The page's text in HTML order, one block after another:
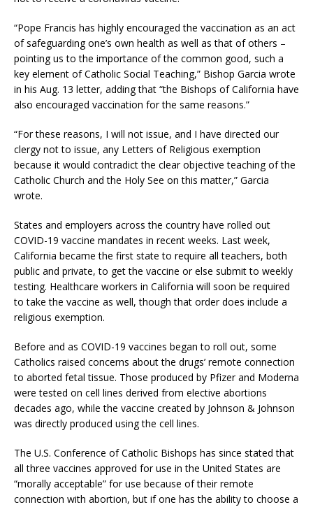
“Pope Francis has highly encouraged the vaccination as an act
of safeguarding one’s own health as well as that of others –
pointing us to the importance of the common good, such a
key element of Catholic Social Teaching,” Bishop Garcia wrote
in his Aug. 13 letter, adding that “the Bishops of California have
also encouraged vaccination for the same reasons.”
“For these reasons, I will not issue, and I have directed our
clergy not to issue, any Letters of Religious exemption
because it would contradict the clear objective teaching of the
Catholic Church and the Holy See on this matter,” Garcia
wrote.
States and employers across the country have rolled out
COVID-19 vaccine mandates in recent weeks. Last week,
California became the first state to require all teachers, both
public and private, to get the vaccine or else submit to weekly
testing. Healthcare workers in California will soon be required
to take the vaccine as well, though that order does include a
religious exemption.
Before and as COVID-19 vaccines began to roll out, some
Catholics raised concerns about the drugs’ remote connection
to aborted fetal tissue. Those produced by Pfizer and Moderna
were tested on cell lines derived from elective abortions
decades ago, while the vaccine created by Johnson & Johnson
was directly produced using the cell lines.
The U.S. Conference of Catholic Bishops has since stated that
all three vaccines approved for use in the United States are
“morally acceptable” for use because of their remote
connection with abortion, but if one has the ability to choose a